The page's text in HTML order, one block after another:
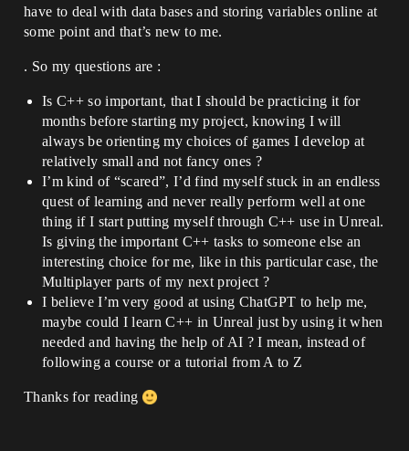
have to deal with data bases and storing variables online at
some point and that’s new to me.
. So my questions are :
Is C++ so important, that I should be practicing it for
months before starting my project, knowing I will
always be orienting my choices of games I develop at
relatively small and not fancy ones ?
I’m kind of “scared”, I’d find myself stuck in an endless
quest of learning and never really perform well at one
thing if I start putting myself through C++ use in Unreal.
Is giving the important C++ tasks to someone else an
interesting choice for me, like in this particular case, the
Multiplayer parts of my next project ?
I believe I’m very good at using ChatGPT to help me,
maybe could I learn C++ in Unreal just by using it when
needed and having the help of AI ? I mean, instead of
following a course or a tutorial from A to Z
Thanks for reading